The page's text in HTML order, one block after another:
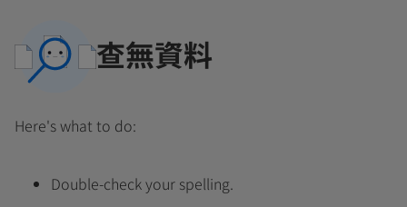
查無資料
Here's what to do:
Double-check your spelling.